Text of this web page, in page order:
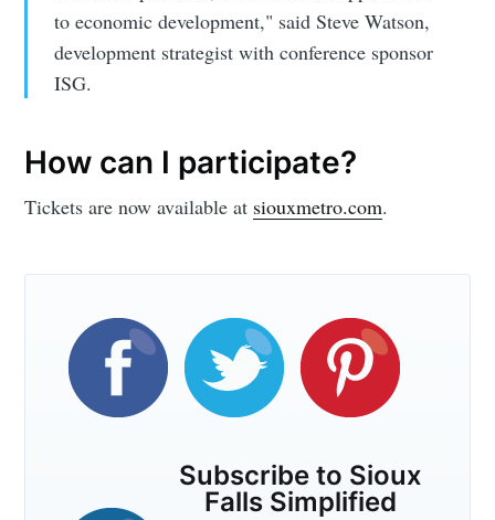
to economic development," said Steve Watson,
development strategist with conference sponsor
ISG.
How can I participate?
Tickets are now available at siouxmetro.com.
Subscribe to Sioux
Falls Simplified
Subscribe